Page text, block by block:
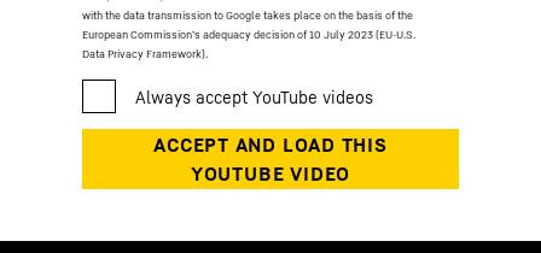
with the data transmission to Google takes place on the basis of the
European Commission’s adequacy decision of 10 July 2023 (EU-U.S.
Data Privacy Framework).